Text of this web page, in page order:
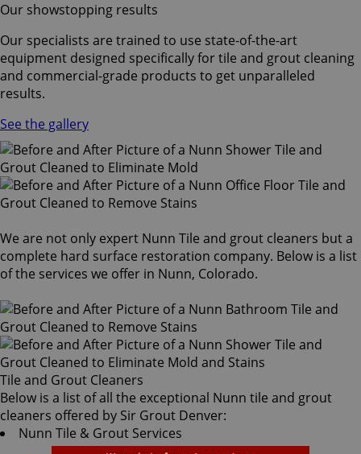
Our showstopping results
Our specialists are trained to use state-of-the-art
equipment designed specifically for tile and grout cleaning
and commercial-grade products to get unparalleled
results.
See the gallery
We are not only expert Nunn Tile and grout cleaners but a
complete hard surface restoration company. Below is a list
of the services we offer in Nunn, Colorado.
Tile and Grout Cleaners
Below is a list of all the exceptional Nunn tile and grout
cleaners offered by Sir Grout Denver:
Nunn Tile & Grout Services